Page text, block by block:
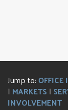
Jump to: OFFICE
| MARKETS |
INVOLVEMENT